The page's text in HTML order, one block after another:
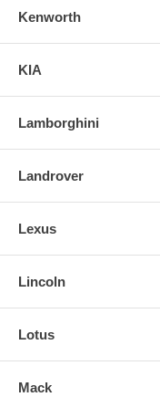
Kenworth
KIA
Lamborghini
Landrover
Lexus
Lincoln
Lotus
Mack